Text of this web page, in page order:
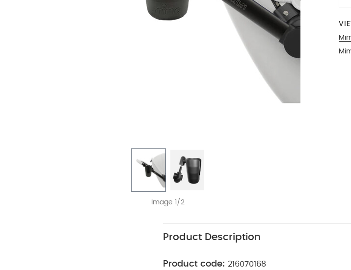
Image 1/2
Product Description
Product code: 216070168